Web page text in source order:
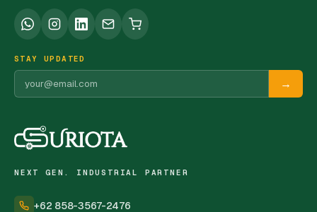
STAY UPDATED
→
NEXT GEN. INDUSTRIAL PARTNER
+62 858-3567-2476